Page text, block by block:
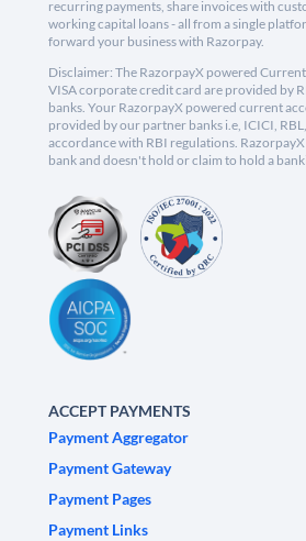
recurring payments, share invoices with
working capital loans - all from a single
forward your business with Razorpay.
Disclaimer: The RazorpayX powered
VISA corporate credit card are provided by
banks. Your RazorpayX powered current
provided by our partner banks i.e, ICICI,
accordance with RBI regulations. RazorpayX
bank and doesn't hold or claim to hold a
ACCEPT PAYMENTS
Payment Aggregator
Payment Gateway
Payment Pages
Payment Links